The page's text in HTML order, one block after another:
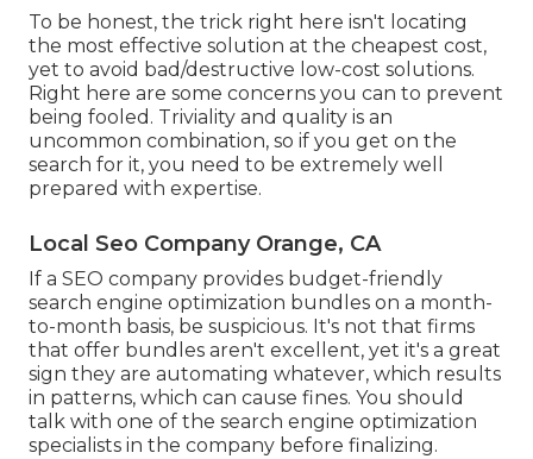
To be honest, the trick right here isn't locating
the most effective solution at the cheapest cost,
yet to avoid bad/destructive low-cost solutions.
Right here are some concerns you can to prevent
being fooled. Triviality and quality is an
uncommon combination, so if you get on the
search for it, you need to be extremely well
prepared with expertise.
Local Seo Company Orange, CA
If a SEO company provides budget-friendly
search engine optimization bundles on a month-
to-month basis, be suspicious. It's not that firms
that offer bundles aren't excellent, yet it's a great
sign they are automating whatever, which results
in patterns, which can cause fines. You should
talk with one of the search engine optimization
specialists in the company before finalizing.